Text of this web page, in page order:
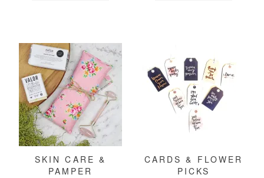
SKIN CARE &
PAMPER
CARDS & FLOWER
PICKS